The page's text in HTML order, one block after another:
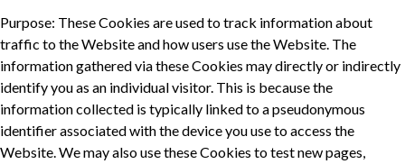
Purpose: These Cookies are used to track information about
traffic to the Website and how users use the Website. The
information gathered via these Cookies may directly or indirectly
identify you as an individual visitor. This is because the
information collected is typically linked to a pseudonymous
identifier associated with the device you use to access the
Website. We may also use these Cookies to test new pages,